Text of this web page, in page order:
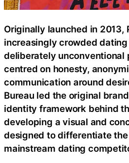
Originally launched in 2013,
increasingly crowded
deliberately unconventional
centred on honesty,
communication around
Bureau led the original
identity framework behind
developing a visual and
designed to differentiate
mainstream dating